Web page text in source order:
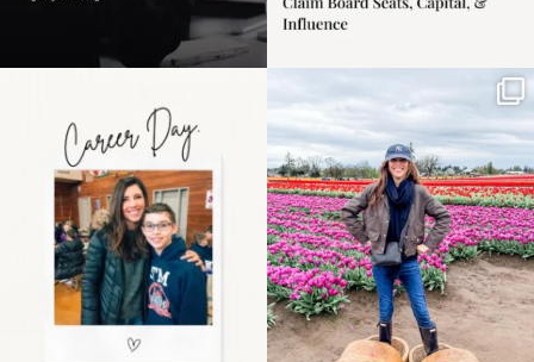
the moms showing up
even...
11 2
Some things sit on the
list for years. Not
because...
40 2